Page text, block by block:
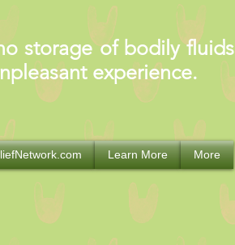
storage of bodily fluids
experience.
Learn More More